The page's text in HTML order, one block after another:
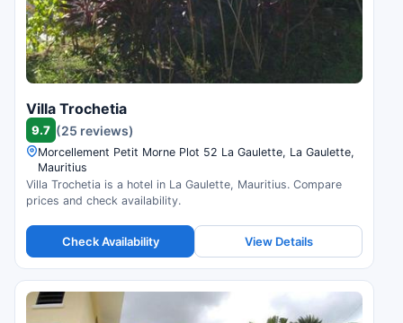
Villa Trochetia
9.7 (25 reviews)
Morcellement Petit Morne Plot 52 La Gaulette, La Gaulette,
Mauritius
Villa Trochetia is a hotel in La Gaulette, Mauritius. Compare
prices and check availability.
Check Availability View Details